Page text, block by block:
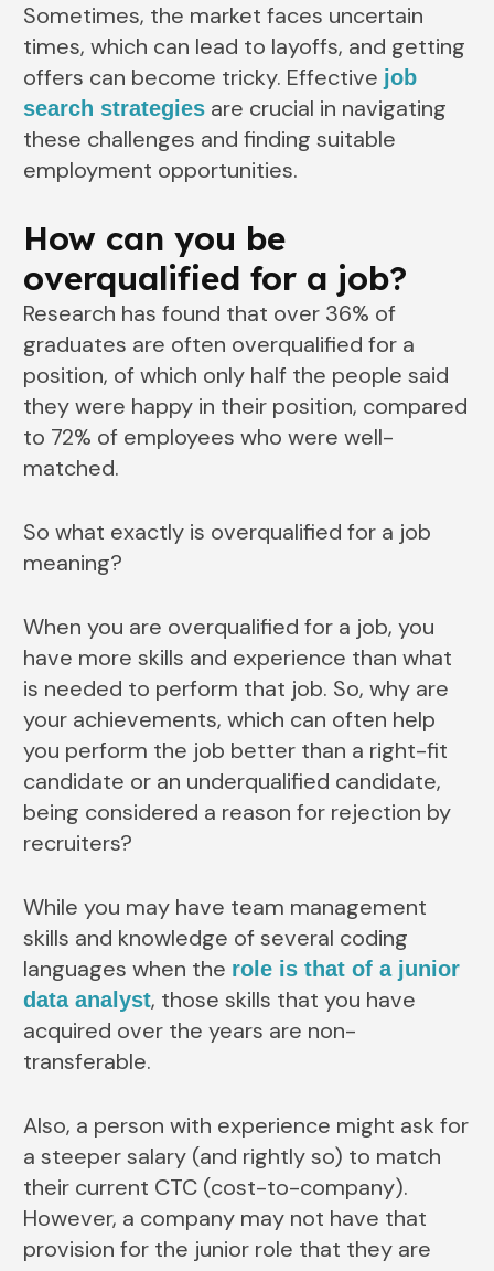
Sometimes, the market faces uncertain
times, which can lead to layoffs, and getting
offers can become tricky. Effective job
search strategies are crucial in navigating
these challenges and finding suitable
employment opportunities.
How can you be
overqualified for a job?
Research has found that over 36% of
graduates are often overqualified for a
position, of which only half the people said
they were happy in their position, compared
to 72% of employees who were well-
matched.
So what exactly is overqualified for a job
meaning?
When you are overqualified for a job, you
have more skills and experience than what
is needed to perform that job. So, why are
your achievements, which can often help
you perform the job better than a right-fit
candidate or an underqualified candidate,
being considered a reason for rejection by
recruiters?
While you may have team management
skills and knowledge of several coding
languages when the role is that of a junior
data analyst, those skills that you have
acquired over the years are non-
transferable.
Also, a person with experience might ask for
a steeper salary (and rightly so) to match
their current CTC (cost-to-company).
However, a company may not have that
provision for the junior role that they are